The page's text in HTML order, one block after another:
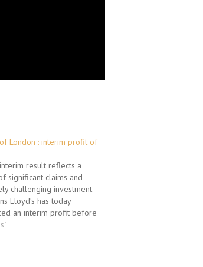
London : interim profit of
result reflects a
significant claims and
challenging investment
Lloyd’s has today
an interim profit before
million for the six-